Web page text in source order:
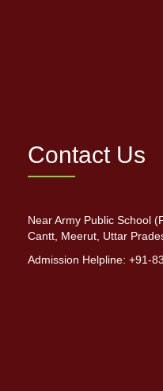
Contact Us
Near Army Public School
Cantt, Meerut, Uttar
Admission Helpline: +91-